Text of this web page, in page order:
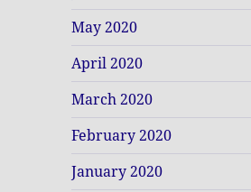
May 2020
April 2020
March 2020
February 2020
January 2020